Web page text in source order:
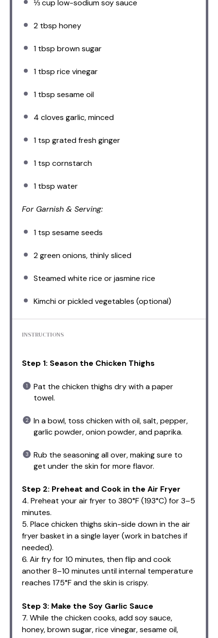
⅓ cup low-sodium soy sauce
2 tbsp honey
1 tbsp brown sugar
1 tbsp rice vinegar
1 tbsp sesame oil
4 cloves garlic, minced
1 tsp grated fresh ginger
1 tsp cornstarch
1 tbsp water
For Garnish & Serving:
1 tsp sesame seeds
2green onions, thinly sliced
Steamed white rice or jasmine rice
Kimchi or pickled vegetables (optional)
INSTRUCTIONS
Step 1: Season the Chicken Thighs
Pat the chicken thighs dry with a paper
towel.
In a bowl, toss chicken with oil, salt, pepper,
garlic powder, onion powder, and paprika.
Rub the seasoning all over, making sure to
get under the skin for more flavor.
Step 2: Preheat and Cook in the Air Fryer
4. Preheat your air fryer to 380°F (193°C) for 3–5
minutes.
5. Place chicken thighs skin-side down in the air
fryer basket in a single layer (work in batches if
needed).
6. Air fry for 10 minutes, then flip and cook
another 8–10 minutes until internal temperature
reaches 175°F and the skin is crispy.
Step 3: Make the Soy Garlic Sauce
7. While the chicken cooks, add soy sauce,
honey, brown sugar, rice vinegar, sesame oil,